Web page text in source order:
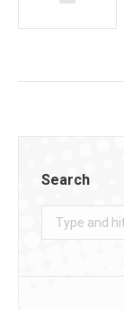
Search
Search: